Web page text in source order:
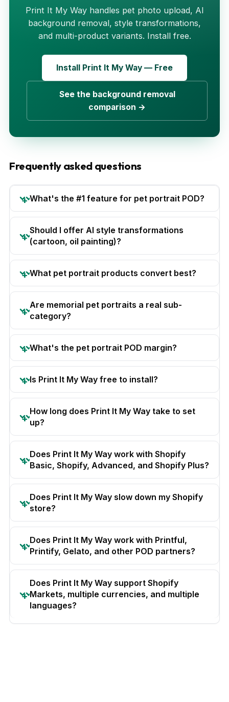
Print It My Way handles pet photo upload, AI
background removal, style transformations,
and multi-product variants. Install free.
Install Print It My Way — Free
See the background removal
comparison →
Frequently asked questions
What's the #1 feature for pet portrait POD?
Should I offer AI style transformations
(cartoon, oil painting)?
What pet portrait products convert best?
Are memorial pet portraits a real sub-
category?
What's the pet portrait POD margin?
Is Print It My Way free to install?
How long does Print It My Way take to set
up?
Does Print It My Way work with Shopify
Basic, Shopify, Advanced, and Shopify Plus?
Does Print It My Way slow down my Shopify
store?
Does Print It My Way work with Printful,
Printify, Gelato, and other POD partners?
Does Print It My Way support Shopify
Markets, multiple currencies, and multiple
languages?